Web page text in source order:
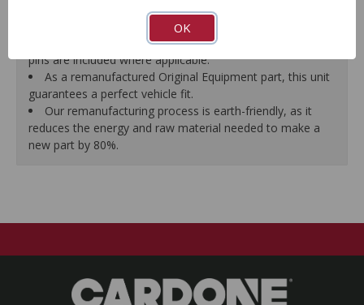
A plastic cap plug protects every brake port thread to
ensure trouble-free installation.
New stainless steel hardware clips and new mounting
pins are included where applicable.
As a remanufactured Original Equipment part, this unit
guarantees a perfect vehicle fit.
Our remanufacturing process is earth-friendly, as it
reduces the energy and raw material needed to make a
new part by 80%.
OK